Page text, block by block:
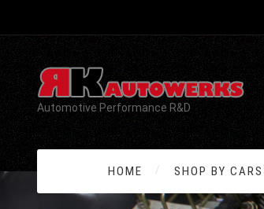
Automotive Performance R&D
HOME SHOP BY CARS